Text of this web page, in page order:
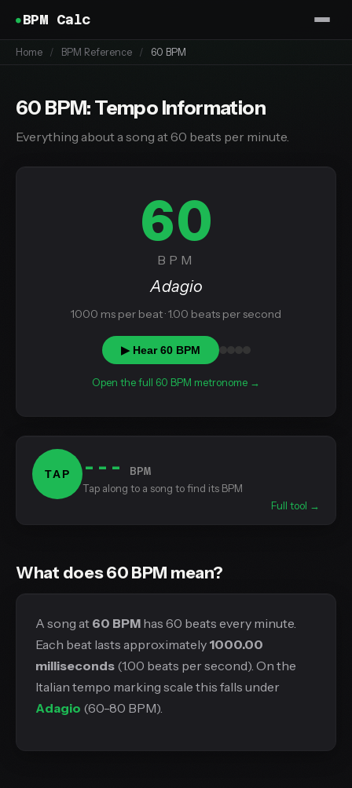
BPM Calc
Home / BPM Reference / 60 BPM
60 BPM: Tempo Information
Everything about a song at 60 beats per minute.
60
BPM
Adagio
1000 ms per beat · 1.00 beats per second
▶ Hear 60 BPM
Open the full 60 BPM metronome →
TAP ---
BPM
Tap along to a song to find its BPM
Full tool →
What does 60 BPM mean?
A song at 60 BPM has 60 beats every minute.
Each beat lasts approximately 1000.00
milliseconds (1.00 beats per second). On the
Italian tempo marking scale this falls under
Adagio (60-80 BPM).